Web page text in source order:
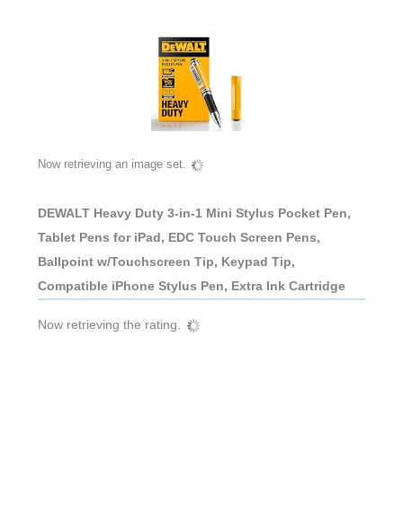
Now retrieving an image set.
DEWALT Heavy Duty 3-in-1 Mini Stylus Pocket Pen,
Tablet Pens for iPad, EDC Touch Screen Pens,
Ballpoint w/Touchscreen Tip, Keypad Tip,
Compatible iPhone Stylus Pen, Extra Ink Cartridge
Now retrieving the rating.